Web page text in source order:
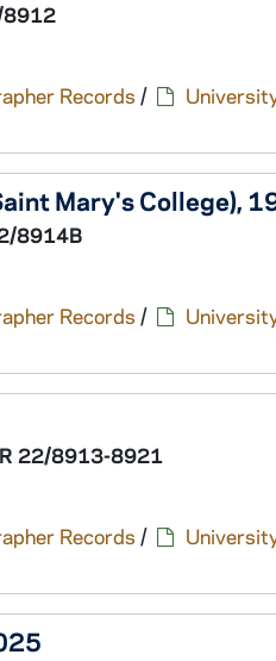
8912
Records /
Mary's College),
8914B
Records /
22/8913-8921
Records /